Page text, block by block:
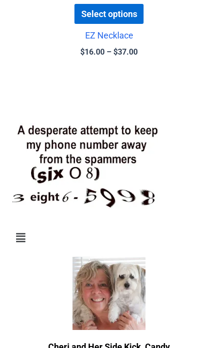
Select options
EZ Necklace
$16.00 – $37.00
Menu